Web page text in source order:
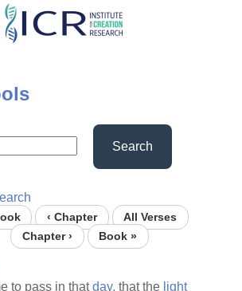
Search
‹ Chapter
All Verses
Chapter ›
Book »
to pass in thatday, that the light